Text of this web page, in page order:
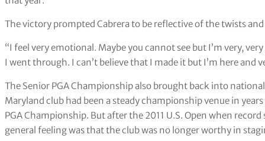
The victory prompted Cabrera to be reflective of the twists
“I feel very emotional. Maybe you cannot see but I’m very,
I went through. I can’t believe that I made it but I’m here and
The Senior PGA Championship also brought back into
Maryland club had been a steady championship venue in
PGA Championship. But after the 2011 U.S. Open when
general feeling was that the club was no longer worthy in